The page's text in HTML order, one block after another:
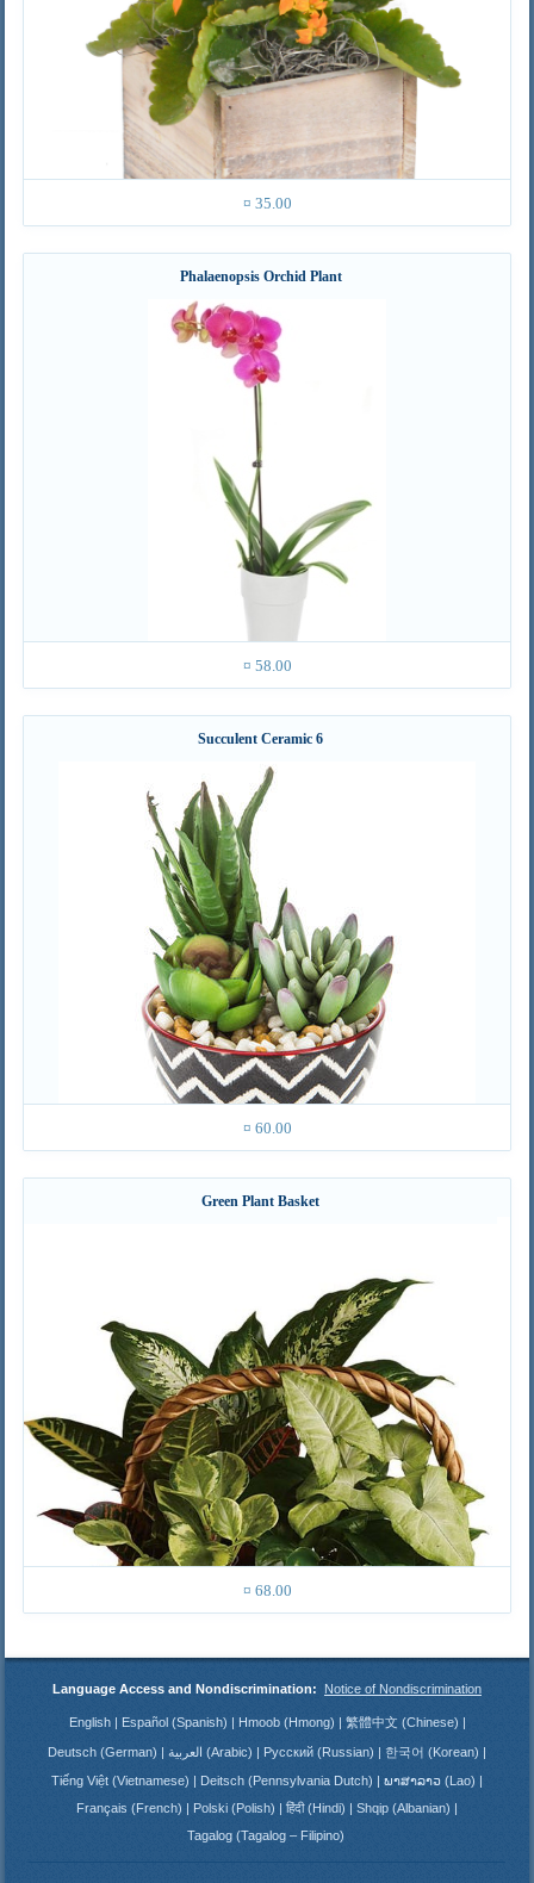
¤ 35.00
Phalaenopsis Orchid Plant
¤ 58.00
Succulent Ceramic 6
¤ 60.00
Green Plant Basket
¤ 68.00
Language Access and Nondiscrimination: Notice of Nondiscrimination
English Español (Spanish) Hmoob (Hmong) 繁體中文 (Chinese)
Deutsch (German) العربية (Arabic) Русский (Russian)
한국어 (Korean)
Tiếng Việt (Vietnamese)
Deitsch (Pennsylvania Dutch)
ພາສາລາວ (Lao)
Français (French)
Polski (Polish) हिंदी (Hindi)
Shqip (Albanian)
Tagalog (Tagalog – Filipino)